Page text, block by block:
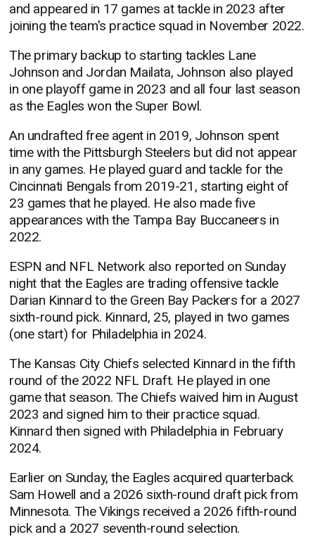
and appeared in 17 games at tackle in 2023 after
joining the team's practice squad in November 2022.
The primary backup to starting tackles Lane
Johnson and Jordan Mailata, Johnson also played
in one playoff game in 2023 and all four last season
as the Eagles won the Super Bowl.
An undrafted free agent in 2019, Johnson spent
time with the Pittsburgh Steelers but did not appear
in any games. He played guard and tackle for the
Cincinnati Bengals from 2019-21, starting eight of
23 games that he played. He also made five
appearances with the Tampa Bay Buccaneers in
2022.
ESPN and NFL Network also reported on Sunday
night that the Eagles are trading offensive tackle
Darian Kinnard to the Green Bay Packers for a 2027
sixth-round pick. Kinnard, 25, played in two games
(one start) for Philadelphia in 2024.
The Kansas City Chiefs selected Kinnard in the fifth
round of the 2022 NFL Draft. He played in one
game that season. The Chiefs waived him in August
2023 and signed him to their practice squad.
Kinnard then signed with Philadelphia in February
2024.
Earlier on Sunday, the Eagles acquired quarterback
Sam Howell and a 2026 sixth-round draft pick from
Minnesota. The Vikings received a 2026 fifth-round
pick and a 2027 seventh-round selection.